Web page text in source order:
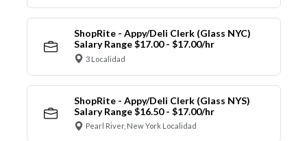
ShopRite - Appy/Deli Clerk (Glass NYC)
Salary Range $17.00 - $17.00/hr
3 Localidad
ShopRite - Appy/Deli Clerk (Glass NYS)
Salary Range $16.50 - $17.00/hr
Pearl River, New York Localidad